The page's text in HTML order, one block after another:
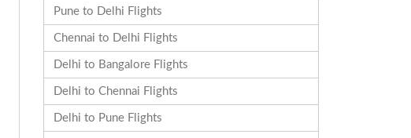
Pune to Delhi Flights
Chennai to Delhi Flights
Delhi to Bangalore Flights
Delhi to Chennai Flights
Delhi to Pune Flights